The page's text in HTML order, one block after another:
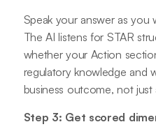
Speak your answer as you
The AI listens for STAR
whether your Action
regulatory knowledge and
business outcome, not
Step 3: Get scored